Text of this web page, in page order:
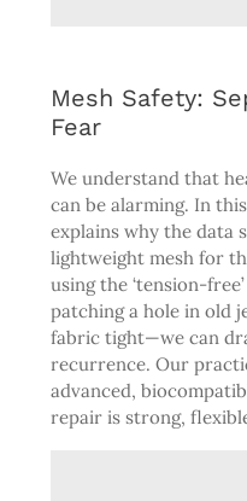
Mesh Safety:
Fear
We understand that
can be alarming. In
explains why the data
lightweight mesh for
using the ‘tension-
patching a hole in old
fabric tight—we can
recurrence. Our
advanced,
repair is strong,